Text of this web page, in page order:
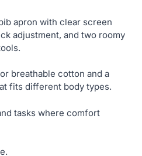
apron with clear screen
adjustment, and two roomy
breathable cotton and a
fits different body types.
tasks where comfort